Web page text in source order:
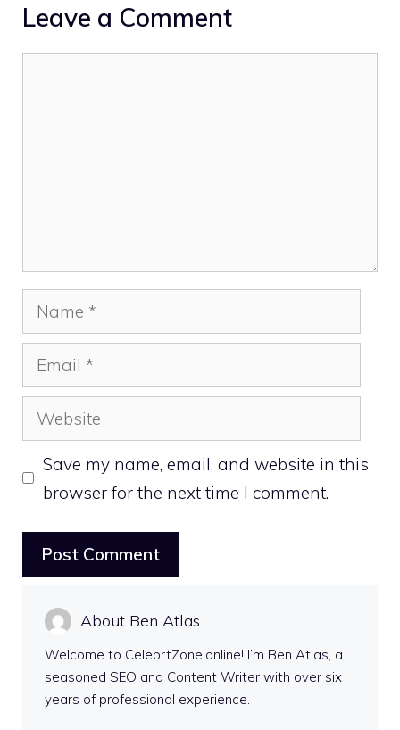
Leave a Comment
Name
Email
Website
Save my name, email, and website in this
browser for the next time I comment.
About Ben Atlas
Welcome to CelebrtZone.online! I’m Ben Atlas, a
seasoned SEO and Content Writer with over six
years of professional experience.